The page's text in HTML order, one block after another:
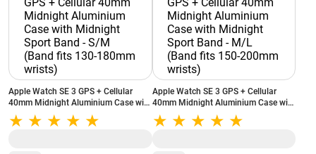
Apple Watch SE 3 GPS + Cellular
40mm Midnight Aluminium Case with
Midnight Sport Band - S/M (Band fits
130-180mm wrists)
Apple Watch SE 3 GPS + Cellular
40mm Midnight Aluminium Case with
Midnight Sport Band - M/L (Band fits
150-200mm wrists)